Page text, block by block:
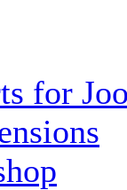
for